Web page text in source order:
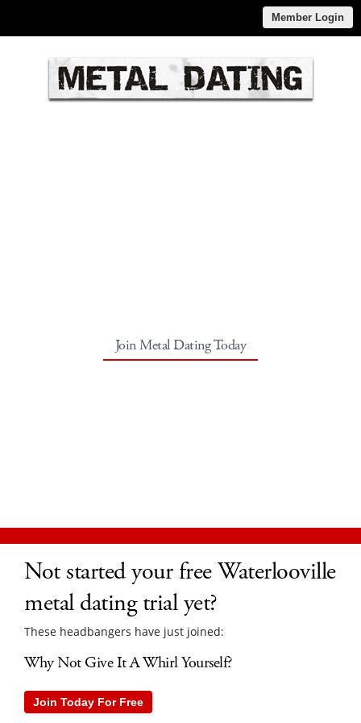
Member Login
Join Metal Dating Today
Not started your free Waterlooville
metal dating trial yet?
These headbangers have just joined:
Why Not Give It A Whirl Yourself?
Join Today For Free